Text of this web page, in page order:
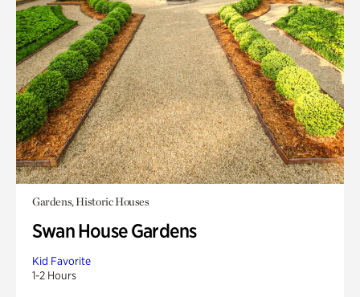
Gardens, Historic Houses
Swan House Gardens
Kid Favorite
1-2 Hours